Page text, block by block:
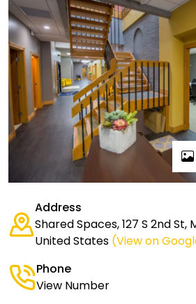
Address
Shared Spaces, 127 S 2nd St,
United States (View on
Phone
View Number